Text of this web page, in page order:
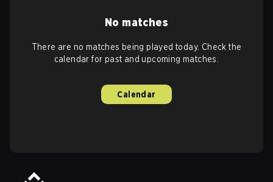
No matches
There are no matches being played today. Check the
calendar for past and upcoming matches.
Calendar